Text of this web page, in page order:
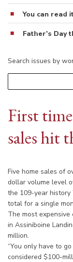
You can read
Father’s Day
Search issues by
First
sales hit
Five home sales of
dollar volume level
the 109-year history
total for a single
The most
in Assiniboine
million.
“You only have to
considered $100-